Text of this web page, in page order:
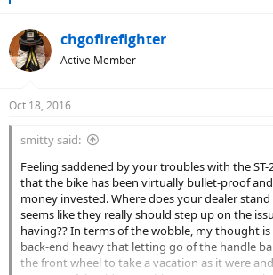
c
t
i
s
chgofirefighter
Active Member
Oct 18, 2016
smitty said:
Feeling saddened by your troubles with the ST-
that the bike has been virtually bullet-proof
money invested. Where does your dealer
seems like they really should step up on the
having?? In terms of the wobble, my thought
back-end heavy that letting go of the handle
the front wheel to take a vacation as it were